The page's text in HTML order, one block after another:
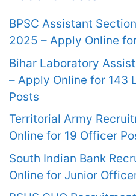
BPSC Assistant
2025 – Apply Online
Bihar Laboratory
– Apply Online for 143
Posts
Territorial Army
Online for 19 Officer
South Indian Bank
Online for Junior